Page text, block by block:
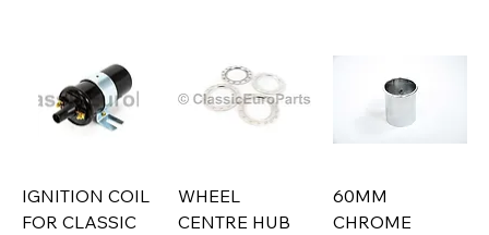
IGNITION COIL
FOR CLASSIC
WHEEL
CENTRE HUB
60MM
CHROME